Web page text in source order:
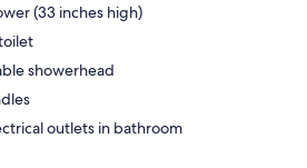
(33 inches high)
showerhead
outlets in bathroom